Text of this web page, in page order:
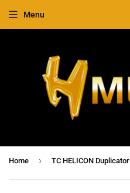
Menu
Home › TC HELICON Duplicator